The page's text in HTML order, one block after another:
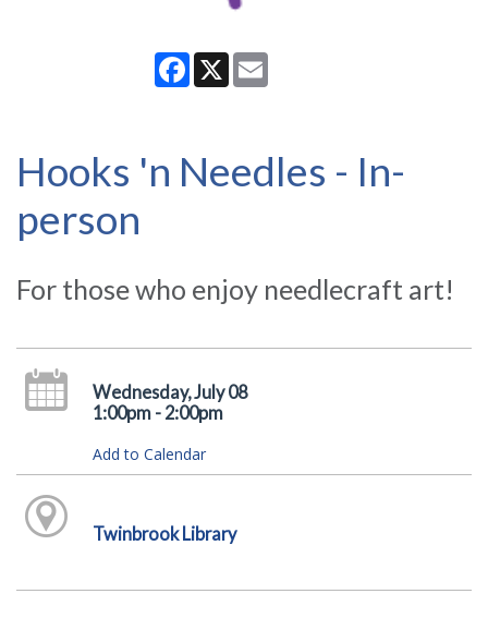
Facebook
X
Hooks 'n Needles - In-
person
For those who enjoy needlecraft art!
Wednesday, July 08
1:00pm - 2:00pm
Add to Calendar
Twinbrook Library